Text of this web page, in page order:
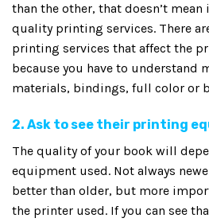
than the other, that doesn’t
quality printing services. There
printing services that affect the
because you have to understand
materials, bindings, full color or
2. Ask to see their printing
The quality of your book will
equipment used. Not always
better than older, but more
the printer used. If you can see